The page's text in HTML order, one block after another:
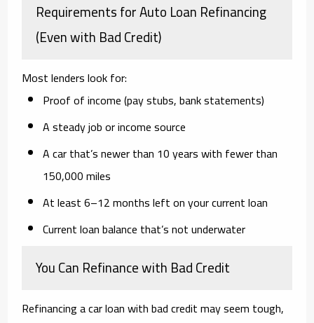
Requirements for Auto Loan Refinancing
(Even with Bad Credit)
Most lenders look for:
Proof of income (pay stubs, bank statements)
A steady job or income source
A car that’s newer than 10 years with fewer than
150,000 miles
At least 6–12 months left on your current loan
Current loan balance that’s not underwater
You Can Refinance with Bad Credit
Refinancing a car loan with bad credit may seem tough,